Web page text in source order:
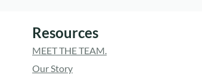
Resources
MEET THE TEAM.
Our Story